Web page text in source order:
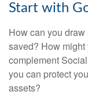
Start with
How can you
saved? How might
complement
you can protect
assets?